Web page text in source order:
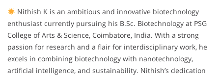
Nithish K is an ambitious and innovative biotechnology
enthusiast currently pursuing his B.Sc. Biotechnology at PSG
College of Arts & Science, Coimbatore, India. With a strong
passion for research and a flair for interdisciplinary work, he
excels in combining biotechnology with nanotechnology,
artificial intelligence, and sustainability. Nithish’s dedication